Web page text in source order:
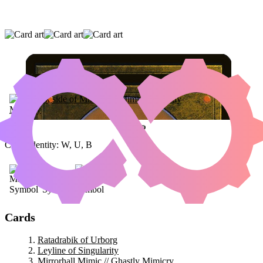
RATADRABIK OF URBORG
SINGULARITY
MIRRORHALL MIMIC //
GHASTLY MIMICRY
Color Identity: W, U, B
Cards
Ratadrabik of Urborg
Leyline of Singularity